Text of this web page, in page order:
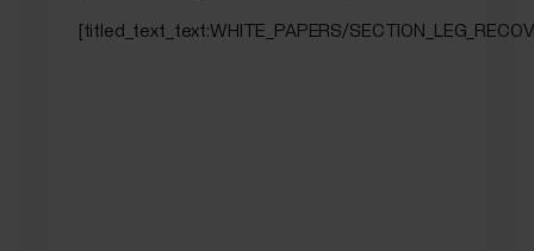
[titled_text_text:WHITE_PAPERS/